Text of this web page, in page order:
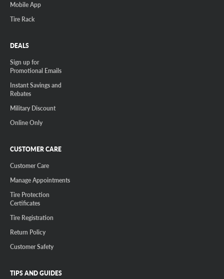
Mobile App
Tire Rack
DEALS
Sign up for
Promotional Emails
Instant Savings and
Rebates
Military Discount
Online Only
CUSTOMER CARE
Customer Care
Manage Appointments
Tire Protection
Certificates
Tire Registration
Return Policy
Customer Safety
TIPS AND GUIDES